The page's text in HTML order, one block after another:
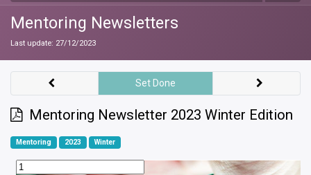
Mentoring Newsletters
Last update: 27/12/2023
Mentoring Newsletter 2023 Winter Edition
Set Done
Mentoring 2023 Winter